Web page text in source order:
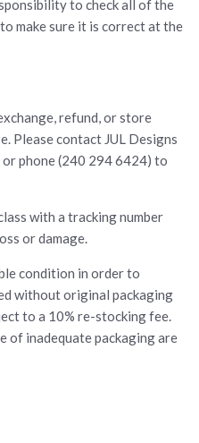
to check all of the
make sure it is correct at the
refund, or store
Please contact JUL Designs
or phone (240 294 6424) to
with a tracking number
or damage.
condition in order to
without original packaging
to a 10% re-stocking fee.
of inadequate packaging are